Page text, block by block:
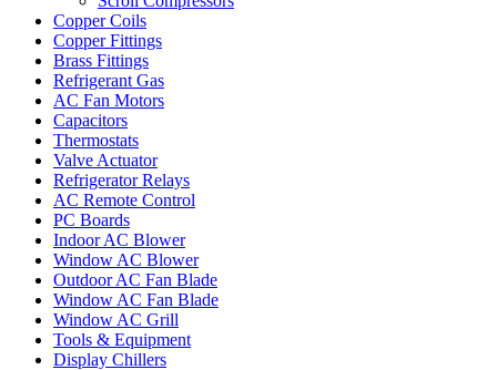
Copper Coils
Copper Fittings
Brass Fittings
Refrigerant Gas
AC Fan Motors
Capacitors
Thermostats
Valve Actuator
Refrigerator Relays
AC Remote Control
PC Boards
Indoor AC Blower
Window AC Blower
Outdoor AC Fan Blade
Window AC Fan Blade
Window AC Grill
Tools & Equipment
Display Chillers